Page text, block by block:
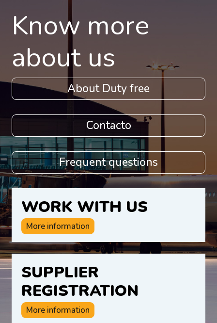
Know more
about us
About Duty free
Contacto
Frequent questions
WORK WITH US
More information
SUPPLIER
REGISTRATION
More information